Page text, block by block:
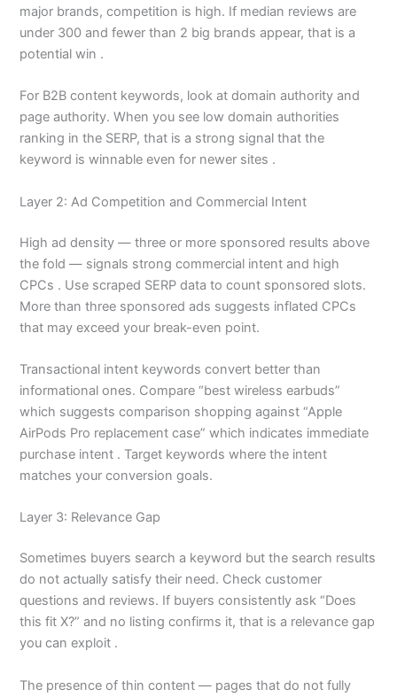
major brands, competition is high. If median reviews are
under 300 and fewer than 2 big brands appear, that is a
potential win .
For B2B content keywords, look at domain authority and
page authority. When you see low domain authorities
ranking in the SERP, that is a strong signal that the
keyword is winnable even for newer sites .
Layer 2: Ad Competition and Commercial Intent
High ad density — three or more sponsored results above
the fold — signals strong commercial intent and high
CPCs . Use scraped SERP data to count sponsored slots.
More than three sponsored ads suggests inflated CPCs
that may exceed your break-even point.
Transactional intent keywords convert better than
informational ones. Compare “best wireless earbuds”
which suggests comparison shopping against “Apple
AirPods Pro replacement case” which indicates immediate
purchase intent . Target keywords where the intent
matches your conversion goals.
Layer 3: Relevance Gap
Sometimes buyers search a keyword but the search results
do not actually satisfy their need. Check customer
questions and reviews. If buyers consistently ask “Does
this fit X?” and no listing confirms it, that is a relevance gap
you can exploit .
The presence of thin content — pages that do not fully